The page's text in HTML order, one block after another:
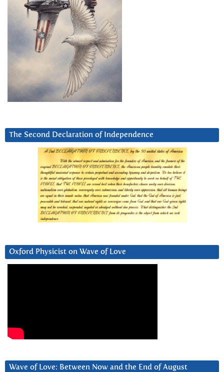
The Second Declaration of Independence
Oxford Physicist on Wave of Love
Wave of Love: Between Now and the End of August